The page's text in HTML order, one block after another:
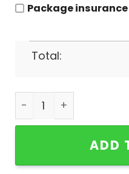
Package
Total:
Los Angeles
ADD